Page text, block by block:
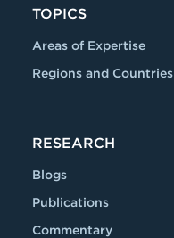
TOPICS
Areas of Expertise
Regions and Countries
RESEARCH
Blogs
Publications
Commentary